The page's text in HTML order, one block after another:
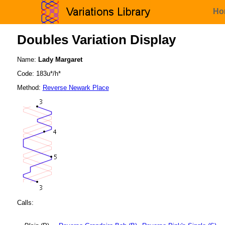
Doubles Variation Display
Name: Lady Margaret
Code: 183u*/h*
Method: Reverse Newark Place
Calls: